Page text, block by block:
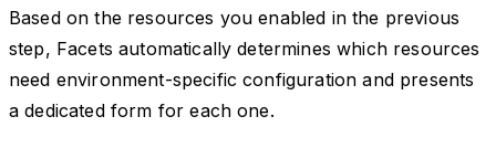
Based on the resources you enabled in the previous
step, Facets automatically determines which resources
need environment-specific configuration and presents
a dedicated form for each one.